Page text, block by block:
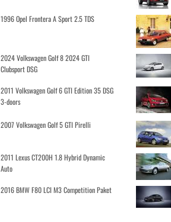
1996 Opel Frontera A Sport 2.5 TDS
2024 Volkswagen Golf 8 2024 GTI
Clubsport DSG
2011 Volkswagen Golf 6 GTI Edition 35 DSG
3-doors
2007 Volkswagen Golf 5 GTI Pirelli
2011 Lexus CT200H 1.8 Hybrid Dynamic
Auto
2016 BMW F80 LCI M3 Competition Paket